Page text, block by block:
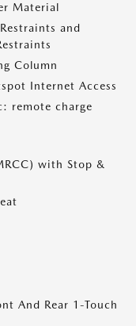
Material
and
Column
Internet Access
remote charge
with Stop &
And Rear 1-Touch